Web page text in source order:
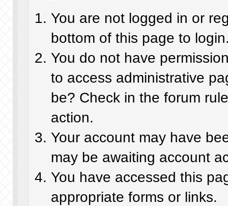
You are not logged in or
bottom of this page to
You do not have
to access administrative
be? Check in the forum
action.
Your account may have
may be awaiting account
You have accessed this
appropriate forms or links.